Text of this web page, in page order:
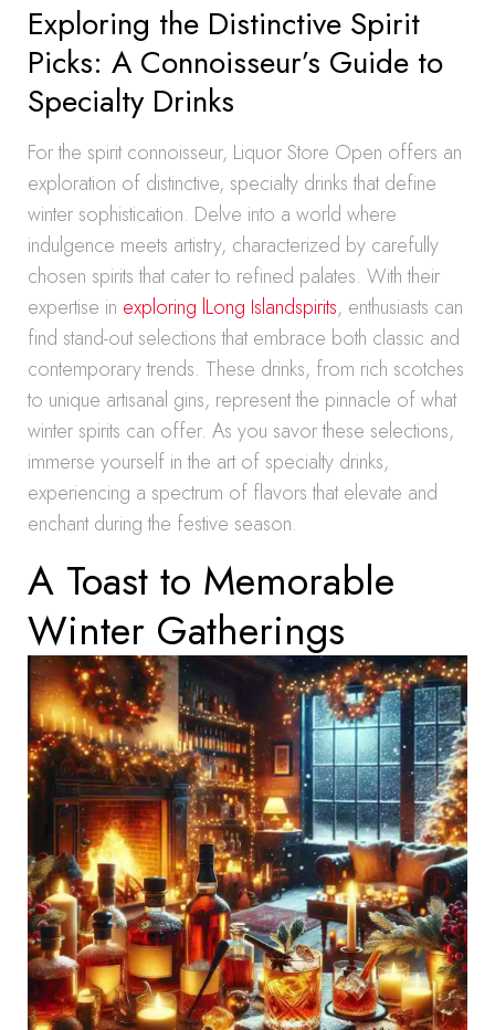
Exploring the Distinctive Spirit
Picks: A Connoisseur’s Guide to
Specialty Drinks
For the spirit connoisseur, Liquor Store Open offers an
exploration of distinctive, specialty drinks that define
winter sophistication. Delve into a world where
indulgence meets artistry, characterized by carefully
chosen spirits that cater to refined palates. With their
expertise in exploring lLong Islandspirits, enthusiasts can
find stand-out selections that embrace both classic and
contemporary trends. These drinks, from rich scotches
to unique artisanal gins, represent the pinnacle of what
winter spirits can offer. As you savor these selections,
immerse yourself in the art of specialty drinks,
experiencing a spectrum of flavors that elevate and
enchant during the festive season.
A Toast to Memorable
Winter Gatherings